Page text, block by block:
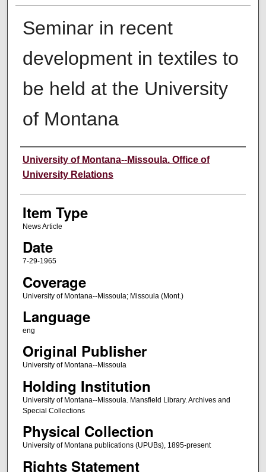
Seminar in recent
development in textiles to
be held at the University
of Montana
Author
University of Montana--Missoula. Office of
University Relations
Item Type
News Article
Date
7-29-1965
Coverage
University of Montana--Missoula; Missoula (Mont.)
Language
eng
Original Publisher
University of Montana--Missoula
Holding Institution
University of Montana--Missoula. Mansfield Library. Archives and
Special Collections
Physical Collection
University of Montana publications (UPUBs), 1895-present
Rights Statement